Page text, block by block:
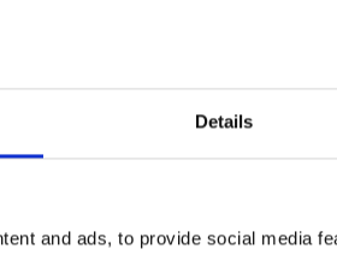
Details
and ads, to provide social media